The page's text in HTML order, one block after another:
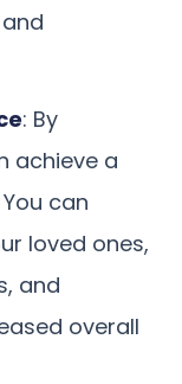
: By
achieve a
can
loved ones,
and
overall